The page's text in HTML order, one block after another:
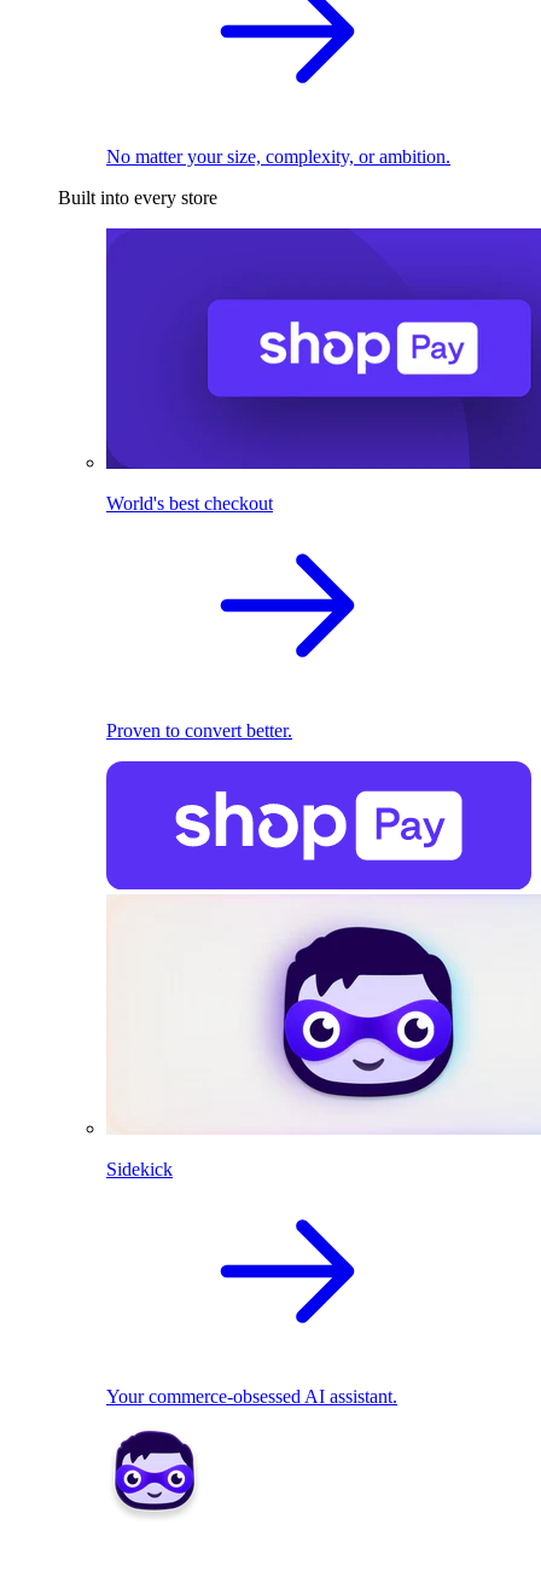
No matter your size, complexity, or ambition.
Built into every store
World's best checkout
Proven to convert better.
Sidekick
Your commerce-obsessed AI assistant.